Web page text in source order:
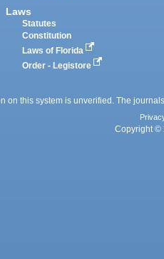
Laws
Statutes
Constitution
Laws of Florida
Order - Legistore
on this system is unverified. The
Copyright ©